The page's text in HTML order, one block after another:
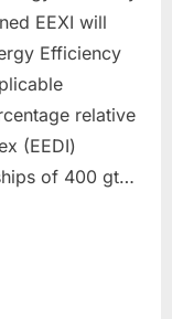
EEXI will
Efficiency
relative
(EEDI)
of 400 gt…